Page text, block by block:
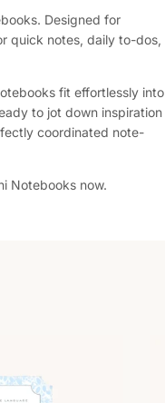
Designed for
quick notes, daily to-dos,
fit effortlessly into
to jot down inspiration
coordinated note-
Notebooks now.